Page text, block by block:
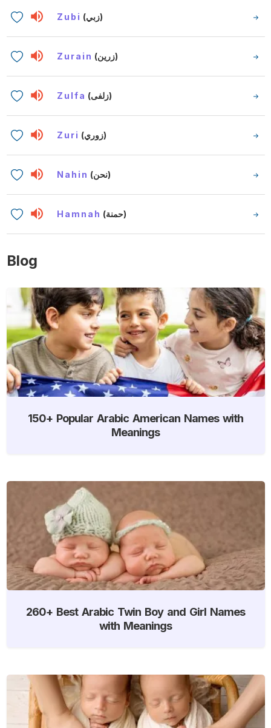
Zubi (زبي)
Zurain (زرين)
Zulfa (زلفى)
Zuri (زوري)
Nahin (نحن)
Hamnah (حمنة)
Blog
150+ Popular Arabic American Names with
Meanings
260+ Best Arabic Twin Boy and Girl Names
with Meanings